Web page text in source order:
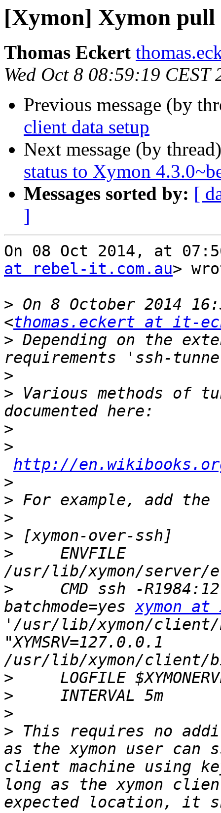
[Xymon] Xymon pull
Thomas Eckert
Wed Oct 8 08:59:19 CEST
Previous message (by
client data setup
Next message (by
status to Xymon
Messages sorted by: [
]
On 08 Oct 2014, at
at rebel-it.com.au>
> On 8 October 2014
<thomas.eckert at it-
> Depending on the
>
> Various methods of
>
>
http://
>
>
>
>
>
     ENVFILE
>
CMD ssh -
batchmode=yes xymon at
'/usr/lib/xymon/client/
"XYMSRV=127.0.0.1
>
>
>
> This requires no
as the xymon user can
client machine using
long as the xymon